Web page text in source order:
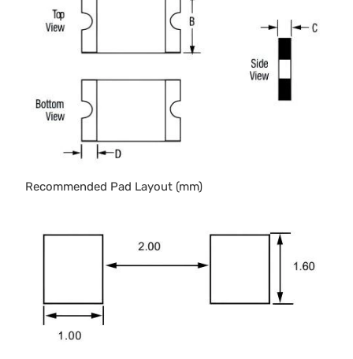
Recommended Pad Layout (mm)